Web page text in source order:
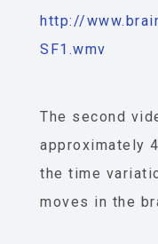
http://
SF1.wmv
The second
approximately
the time
moves in the